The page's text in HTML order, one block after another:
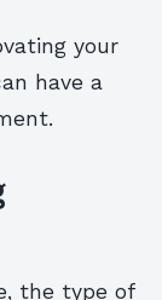
your
have a
the type of